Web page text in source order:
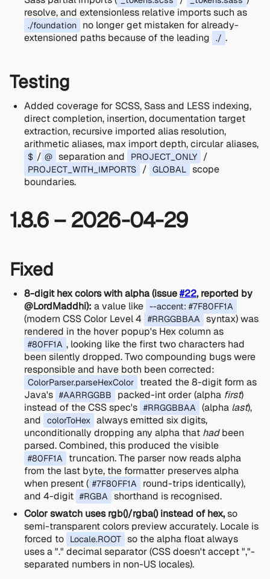
resolve, and extensionless relative imports such as
./foundation
no longer get mistaken for already-
extensioned paths because of the leading
./ .
Testing
Added coverage for SCSS, Sass and LESS indexing,
direct completion, insertion, documentation target
extraction, recursive imported alias resolution,
arithmetic aliases, max import depth, circular aliases,
$ / @ separation and PROJECT_ONLY /
PROJECT_WITH_IMPORTS / GLOBAL scope
boundaries.
1.8.6 – 2026-04-29
Fixed
8-digit hex colors with alpha (issue#22, reported by
@LordMaddhi): a value like --accent: #7F80FF1A
(modern CSS Color Level 4 #RRGGBBAA syntax) was
rendered in the hover popup's Hex column as
#80FF1A , looking like the first two characters had
been silently dropped. Two compounding bugs were
responsible and have both been corrected:
ColorParser.parseHexColor
treated the 8-digit form as
Java's #AARRGGBB packed-int order (alpha first)
instead of the CSS spec's #RRGGBBAA (alpha last),
and
colorToHex always emitted six digits,
unconditionally dropping any alpha that hadbeen
parsed. Combined, this produced the visible
#80FF1A
truncation. The parser now reads alpha
from the last byte, the formatter preserves alpha
when present ( #7F80FF1A
round-trips identically),
and 4-digit #RGBA shorthand is recognised.
Color swatch uses rgb()/rgba() instead of hex,so
semi-transparent colors preview accurately. Locale is
forced to
Locale.ROOT so the alpha float always
uses a "." decimal separator (CSS doesn't accept ","-
separated numbers in non-US locales).